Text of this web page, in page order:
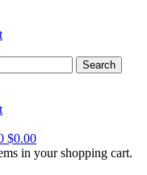
Search
$0.00
in your shopping cart.